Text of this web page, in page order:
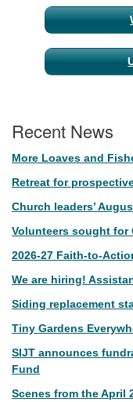
Recent News
More Loaves and
Retreat for
Church leaders’
Volunteers sought for
2026-27 Faith-to-
We are hiring!
Siding replacement
Tiny Gardens
SIJT announces
Fund
Scenes from the April